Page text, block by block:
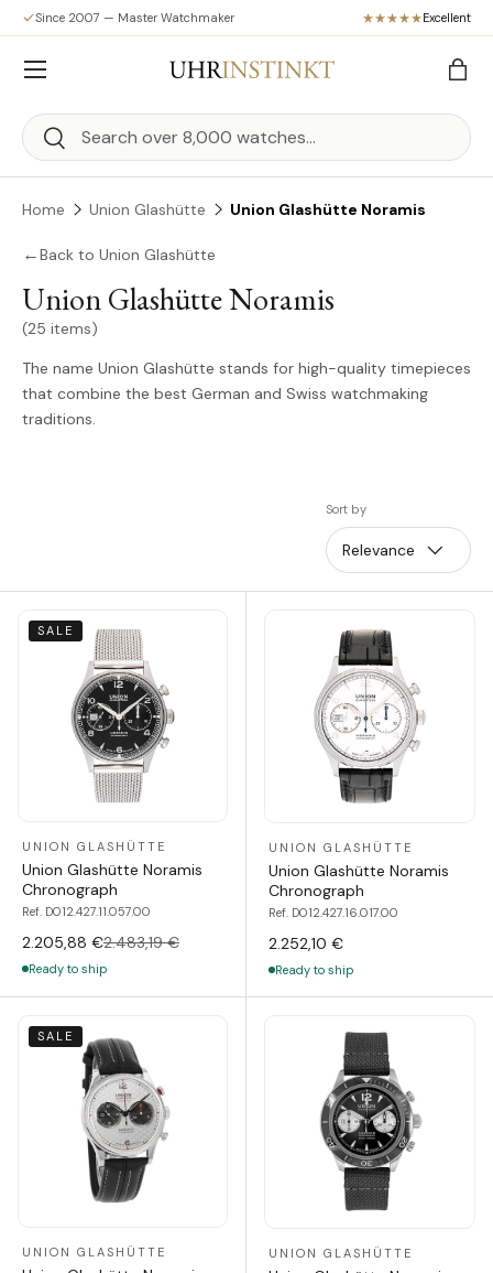
Skip to content
Since 2007 — Master Watchmaker Excellent
Search
Search
Bag
Menu
Home Union Glashütte Union Glashütte Noramis
←Back to Union Glashütte
Union Glashütte Noramis
(25 items)
The name Union Glashütte stands for high-quality timepieces
that combine the best German and Swiss watchmaking
traditions.
Sort by
Relevance
SALE
UNION GLASHÜTTE
Union Glashütte Noramis
Chronograph
Ref. D012.427.11.057.00
2.205,88 €2.483,19 €
Ready to ship
UNION GLASHÜTTE
Union Glashütte Noramis
Chronograph
Ref. D012.427.16.017.00
2.252,10 €
Ready to ship
SALE
UNION GLASHÜTTE UNION GLASHÜTTE